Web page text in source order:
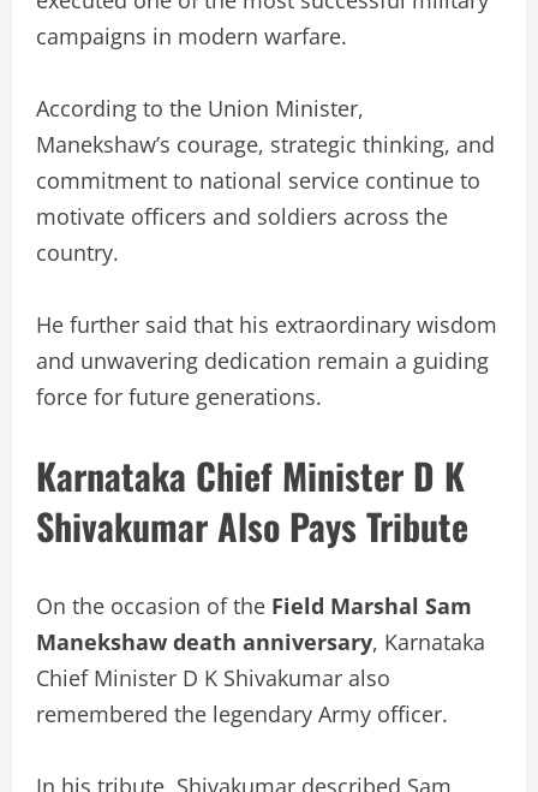
campaigns in modern warfare.
According to the Union Minister,
Manekshaw’s courage, strategic thinking, and
commitment to national service continue to
motivate officers and soldiers across the
country.
He further said that his extraordinary wisdom
and unwavering dedication remain a guiding
force for future generations.
Karnataka Chief Minister D K
Shivakumar Also Pays Tribute
On the occasion of the Field Marshal Sam
Manekshaw death anniversary, Karnataka
Chief Minister D K Shivakumar also
remembered the legendary Army officer.
In his tribute, Shivakumar described Sam